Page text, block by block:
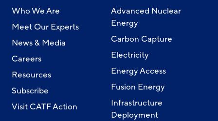
Who We Are
Meet Our Experts
News & Media
Careers
Resources
Subscribe
Visit CATF Action
Advanced Nuclear
Energy
Carbon Capture
Electricity
Energy Access
Fusion Energy
Infrastructure
Deployment